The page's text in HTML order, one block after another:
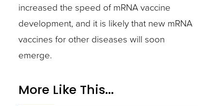
increased the speed of mRNA vaccine
development, and it is likely that new mRNA
vaccines for other diseases will soon
emerge.
More Like This...